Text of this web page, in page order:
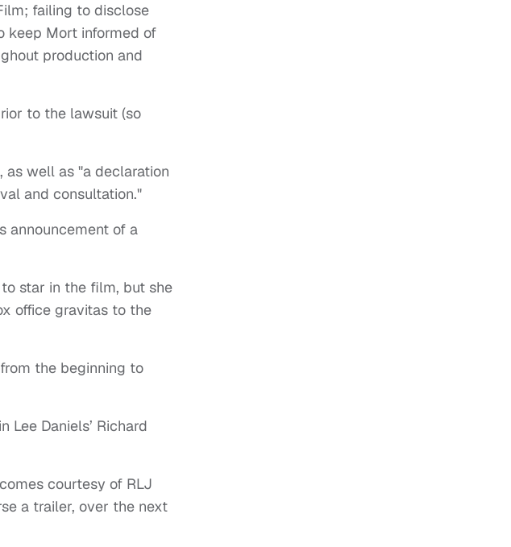
failing to disclose
keep Mort informed of
production and
to the lawsuit (so
as well as "a declaration
and consultation."
announcement of a
star in the film, but she
office gravitas to the
the beginning to
Daniels’ Richard
courtesy of RLJ
a trailer, over the next